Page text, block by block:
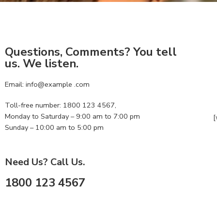
Questions, Comments? You tell
us. We listen.
Email: info@example .com
Toll-free number: 1800 123 4567,
Monday to Saturday – 9:00 am to 7:00 pm
Sunday – 10:00 am to 5:00 pm
Need Us? Call Us.
1800 123 4567